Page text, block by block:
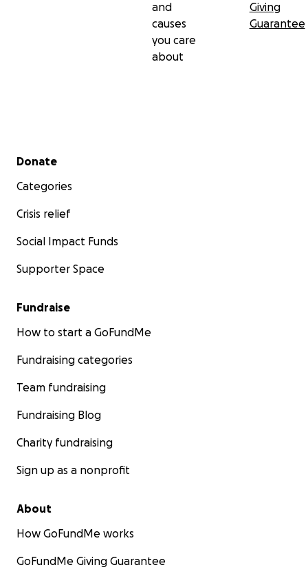
and
causes
you care
about
Giving
Guarantee
Secondary menu
Donate
Categories
Crisis relief
Social Impact Funds
Supporter Space
Fundraise
How to start a GoFundMe
Fundraising categories
Team fundraising
Fundraising Blog
Charity fundraising
Sign up as a nonprofit
About
How GoFundMe works
GoFundMe Giving Guarantee